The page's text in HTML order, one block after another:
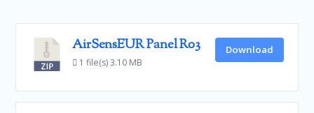
AirSensEUR Panel R03
1 file(s)3.10 MB
Download